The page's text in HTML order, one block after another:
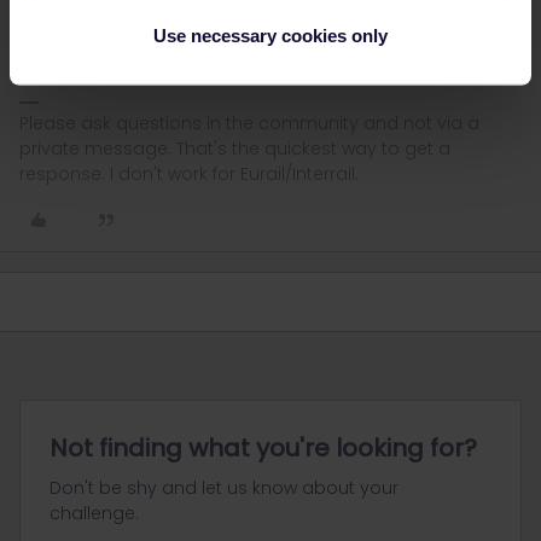
Use necessary cookies only
private message. That's the quickest way to get a
response. I don't work for Eurail/Interrail.
Not finding what you're looking for?
Don't be shy and let us know about your
challenge.